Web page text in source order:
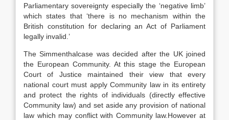
Parliamentary sovereignty especially the ‘negative limb’
which states that ‘there is no mechanism within the
British constitution for declaring an Act of Parliament
legally invalid.’
The Simmenthalcase was decided after the UK joined
the European Community. At this stage the European
Court of Justice maintained their view that every
national court must apply Community law in its entirety
and protect the rights of individuals (directly effective
Community law) and set aside any provision of national
law which may conflict with Community law.However at